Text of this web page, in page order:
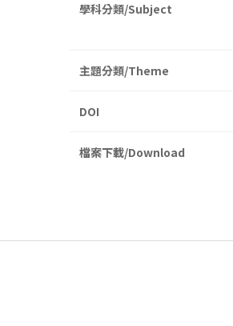
學科分類/Subject
主題分類/Theme
DOI
檔案下載/Download